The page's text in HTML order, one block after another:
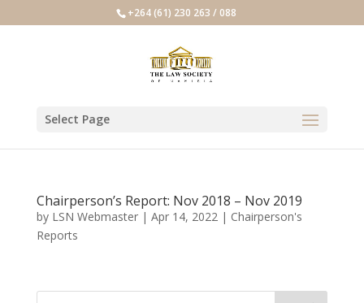
+264 (61) 230 263 / 088
Select Page
Chairperson’s Report: Nov 2018 – Nov 2019
by LSN Webmaster| Apr 14, 2022| Chairperson's
Reports